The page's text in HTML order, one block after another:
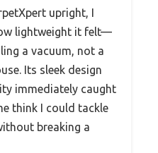
upright, I
lightweight it felt—
a vacuum, not a
Its sleek design
immediately caught
think I could tackle
breaking a